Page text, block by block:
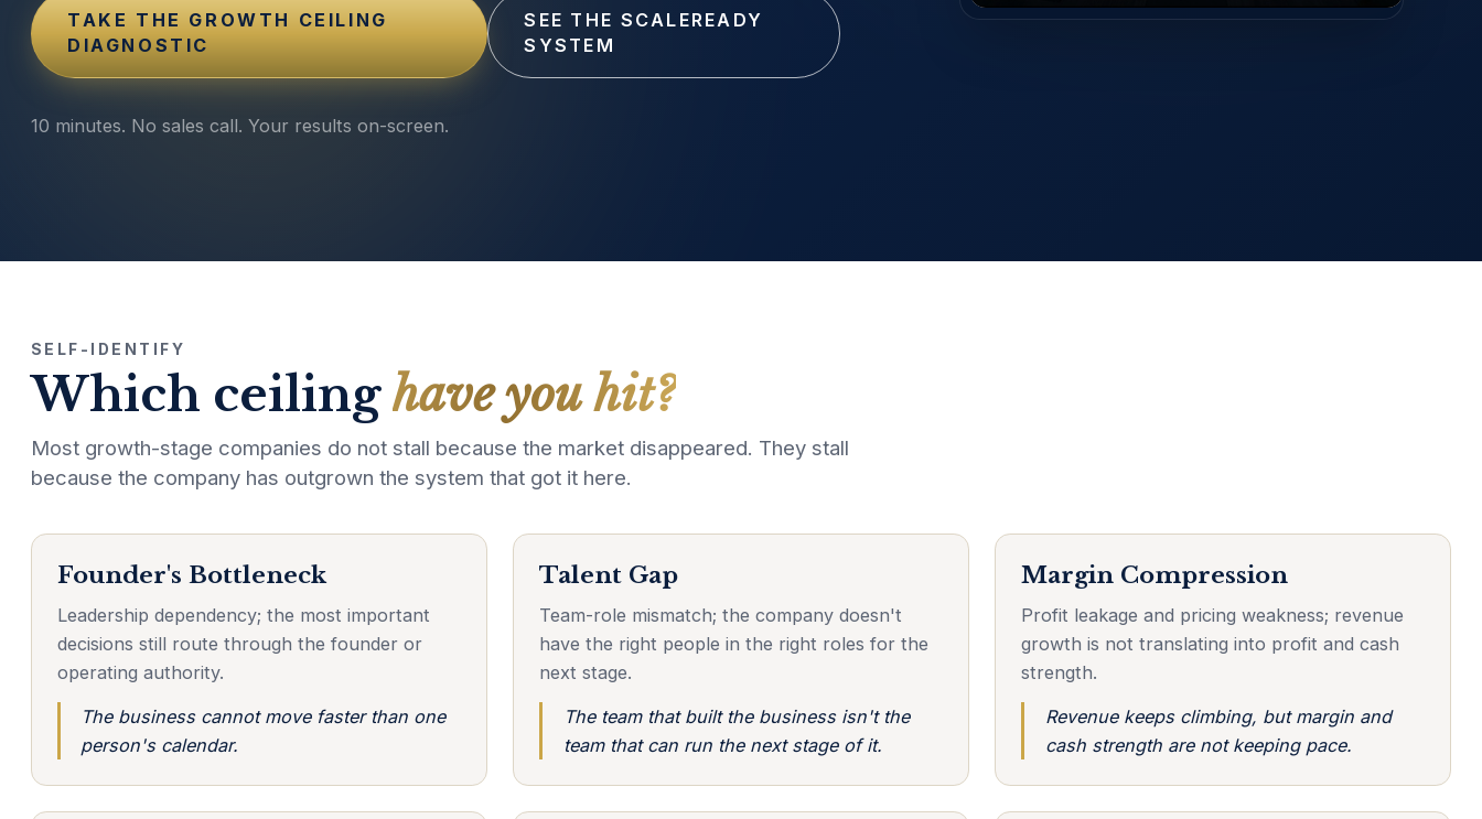
TAKE THE GROWTH CEILING
DIAGNOSTIC
SEE THE SCALEREADY
SYSTEM
10 minutes. No sales call. Your results on-screen.
SELF-IDENTIFY
Which ceiling have you hit?
Most growth-stage companies do not stall because the market disappeared. They stall
because the company has outgrown the system that got it here.
Founder's Bottleneck
Leadership dependency; the most important
decisions still route through the founder or
operating authority.
The business cannot move faster than one
person's calendar.
Talent Gap
Team-role mismatch; the company doesn't
have the right people in the right roles for the
next stage.
The team that built the business isn't the
team that can run the next stage of it.
Margin Compression
Profit leakage and pricing weakness; revenue
growth is not translating into profit and cash
strength.
Revenue keeps climbing, but margin and
cash strength are not keeping pace.